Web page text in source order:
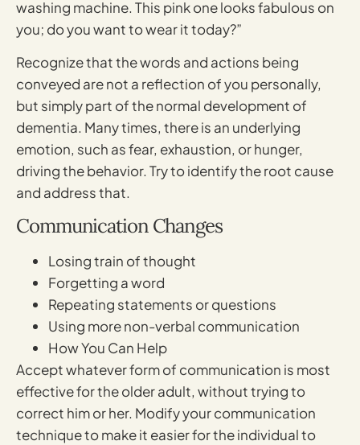
washing machine. This pink one looks fabulous on
you; do you want to wear it today?”
Recognize that the words and actions being
conveyed are not a reflection of you personally,
but simply part of the normal development of
dementia. Many times, there is an underlying
emotion, such as fear, exhaustion, or hunger,
driving the behavior. Try to identify the root cause
and address that.
Communication Changes
Losing train of thought
Forgetting a word
Repeating statements or questions
Using more non-verbal communication
How You Can Help
Accept whatever form of communication is most
effective for the older adult, without trying to
correct him or her. Modify your communication
technique to make it easier for the individual to